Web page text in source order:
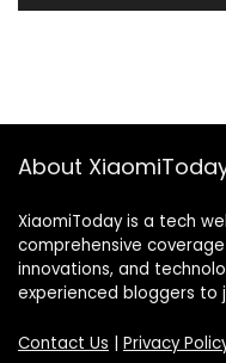
About
XiaomiToday is a tech
comprehensive
innovations, and
experienced bloggers to
Contact Us Privacy